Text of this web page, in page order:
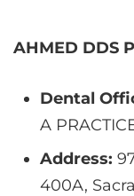
AHMED DDS
Dental
A
Address:
400A,